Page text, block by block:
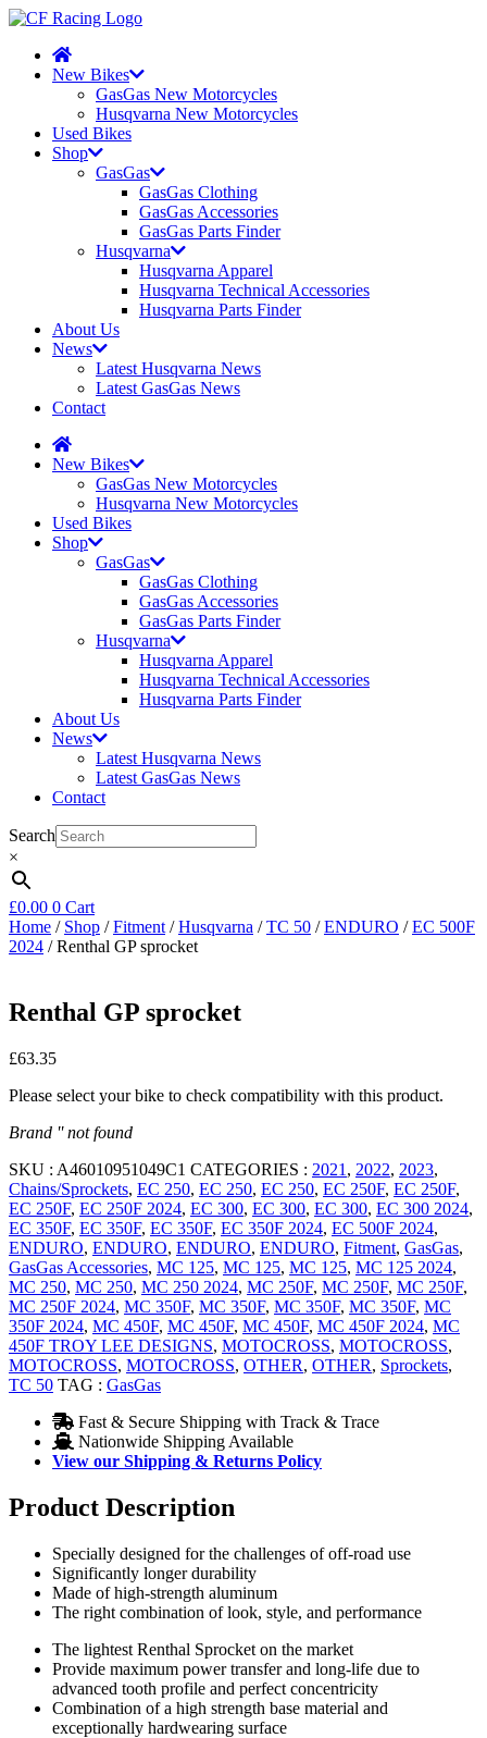
New Bikes
GasGas New Motorcycles
Husqvarna New Motorcycles
Used Bikes
Shop
GasGas
GasGas Clothing
GasGas Accessories
GasGas Parts Finder
Husqvarna
Husqvarna Apparel
Husqvarna Technical Accessories
Husqvarna Parts Finder
About Us
News
Latest Husqvarna News
Latest GasGas News
Contact
New Bikes
GasGas New Motorcycles
Husqvarna New Motorcycles
Used Bikes
Shop
GasGas
GasGas Clothing
GasGas Accessories
GasGas Parts Finder
Husqvarna
Husqvarna Apparel
Husqvarna Technical Accessories
Husqvarna Parts Finder
About Us
News
Latest Husqvarna News
Latest GasGas News
Contact
Search
×
£0.00 0 Cart
Home / Shop /Fitment /Husqvarna /TC 50 /ENDURO /EC 500F
2024 / Renthal GP sprocket
Renthal GP sprocket
£63.35
Please select your bike to check compatibility with this product.
Brand '' not found
SKU : A46010951049C1 CATEGORIES : 2021 , 2022, 2023,
Chains/Sprockets, EC 250, EC 250, EC 250, EC 250F, EC 250F,
EC 250F, EC 250F 2024, EC 300, EC 300, EC 300, EC 300 2024,
EC 350F, EC 350F, EC 350F, EC 350F 2024, EC 500F 2024,
ENDURO, ENDURO, ENDURO, ENDURO, Fitment, GasGas,
GasGas Accessories, MC 125, MC 125, MC 125, MC 125 2024,
MC 250, MC 250, MC 250 2024, MC 250F, MC 250F, MC 250F,
MC 250F 2024, MC 350F, MC 350F, MC 350F, MC 350F, MC
350F 2024, MC 450F, MC 450F, MC 450F, MC 450F 2024, MC
450F TROY LEE DESIGNS, MOTOCROSS, MOTOCROSS,
MOTOCROSS, MOTOCROSS, OTHER, OTHER, Sprockets,
TC 50 TAG : GasGas
Fast & Secure Shipping with Track & Trace
Nationwide Shipping Available
View our Shipping & Returns Policy
Product Description
Specially designed for the challenges of off-road use
Significantly longer durability
Made of high-strength aluminum
The right combination of look, style, and performance
The lightest Renthal Sprocket on the market
Provide maximum power transfer and long-life due to
advanced tooth profile and perfect concentricity
Combination of a high strength base material and
exceptionally hardwearing surface